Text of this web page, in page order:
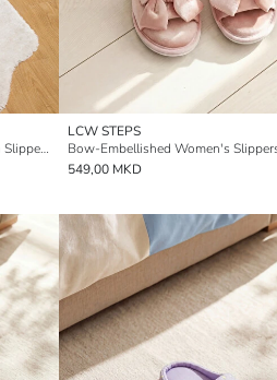
Women's Heart Embroidered Plush Slippers
LCW STEPS
Bow-Embellished Women's
549,00 MKD